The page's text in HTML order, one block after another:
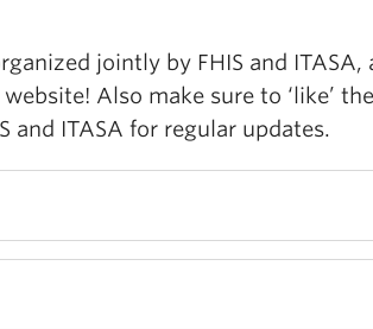
jointly by FHIS and ITASA,
Also make sure to ‘like’ the
and ITASA for regular updates.